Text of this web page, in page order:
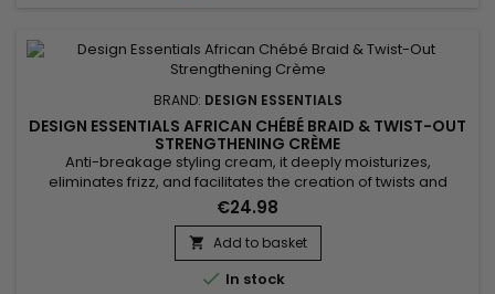
BRAND: DESIGN ESSENTIALS
DESIGN ESSENTIALS AFRICAN CHÉBÉ BRAID & TWIST-OUT
STRENGTHENING CRÈME
Anti-breakage styling cream, it deeply moisturizes,
eliminates frizz, and facilitates the creation of twists and
braids. Design Essentials African Chebe Anti-Breakage Braid
& Twist-Out Strengthening Crème is formulated with chebe,
known for promoting hair growth by strengthening and
preserving it. Combined with African extract, this powerful
duo...
€24.98
 Add to basket
 In stock